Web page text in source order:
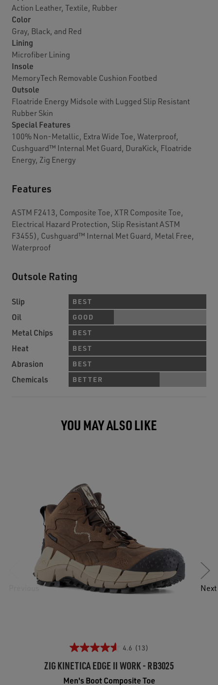
Action Leather, Textile, Rubber
Color
Gray, Black, and Red
Lining
Microfiber Lining
Insole
MemoryTech Removable Cushion Footbed
Outsole
Floatride Energy Midsole with Lugged Slip Resistant
Rubber Skin
Special Features
100% Non-Metallic, Extra Wide Toe, Waterproof,
Cushguard™ Internal Met Guard, DuraKick, Floatride
Energy, Zig Energy
Features
ASTM F2413, Composite Toe, XTR Composite Toe,
Electrical Hazard Protection, Slip Resistant ASTM
F3455), Cushguard™ Internal Met Guard, Metal Free,
Waterproof
Outsole Rating
Slip BEST
Oil GOOD
Metal Chips BEST
Heat BEST
Abrasion BEST
Chemicals BETTER
YOU MAY ALSO LIKE
Previous
4.6 (13)
ZIG KINETICA EDGE II WORK - RB3025
Men's Boot Composite Toe
Next